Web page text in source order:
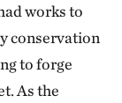
works to
conservation
to forge
As the